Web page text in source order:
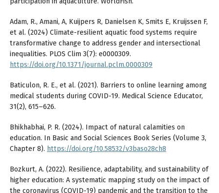
Adam, R., Amani, A, Kuijpers R, Danielsen K, Smits E, Kruijssen F,
et al. (2024) Climate-resilient aquatic food systems require
transformative change to address gender and intersectional
inequalities. PLOS Clim 3(7): e0000309.
https://doi.org/10.1371/journal.pclm.0000309
Baticulon, R. E., et al. (2021). Barriers to online learning among
medical students during COVID-19. Medical Science Educator,
31(2), 615–626.
Bhikhabhai, P. R. (2024). Impact of natural calamities on
education. In Basic and Social Sciences Book Series (Volume 3,
Chapter 8). https://doi.org/10.58532/v3baso28ch8
Bozkurt, A. (2022). Resilience, adaptability, and sustainability of
higher education: A systematic mapping study on the impact of
the coronavirus (COVID-19) pandemic and the transition to the